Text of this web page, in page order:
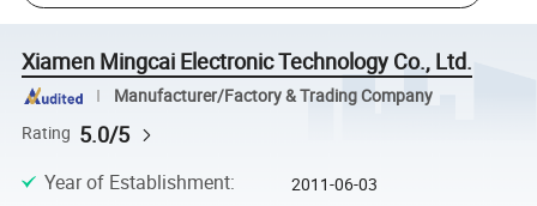
Xiamen Mingcai Electronic Technology Co., Ltd.
Manufacturer/Factory & Trading Company
Rating 5.0/5
Year of Establishment: 2011-06-03